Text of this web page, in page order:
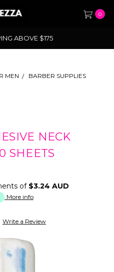
0
ABOVE $175
MEN BARBER SUPPLIES
NECK
SHEETS
of $3.24 AUD
More info
Write a Review